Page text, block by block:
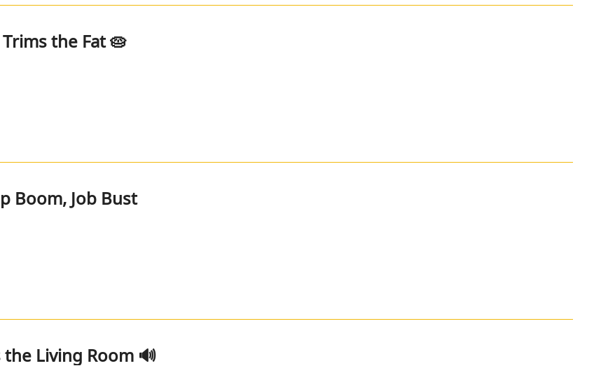
the Fat 🥧
Boom, Job Bust
Living Room 🔊